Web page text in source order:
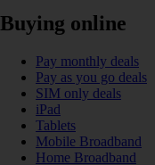
Buying online
Pay monthly deals
Pay as you go deals
SIM only deals
iPad
Tablets
Mobile Broadband
Home Broadband